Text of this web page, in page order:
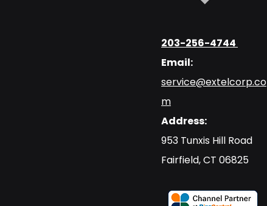
203-256-4744
Email:
service@extelcorp.co
m
Address:
​953 Tunxis Hill Road
​Fairfield, CT 06825